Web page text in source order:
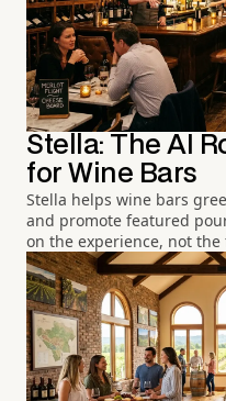
Stella: The AI
for Wine Bars
Stella helps wine bars
and promote featured
on the experience, not the